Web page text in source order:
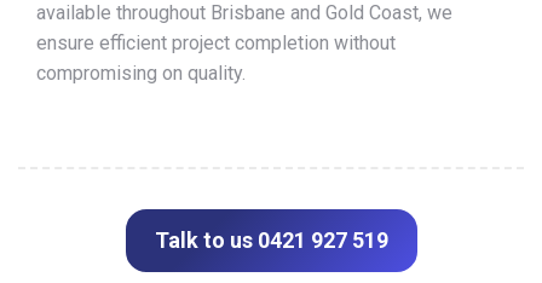
available throughout Brisbane and Gold Coast, we
ensure efficient project completion without
compromising on quality.
Talk to us 0421 927 519